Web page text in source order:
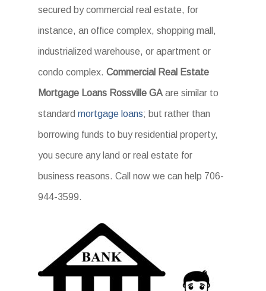
secured by commercial real estate, for
instance, an office complex, shopping mall,
industrialized warehouse, or apartment or
condo complex.Commercial Real Estate
Mortgage Loans Rossville GA are similar to
standardmortgage loans; but rather than
borrowing funds to buy residential property,
you secure any land or real estate for
business reasons. Call now we can help 706-
944-3599.